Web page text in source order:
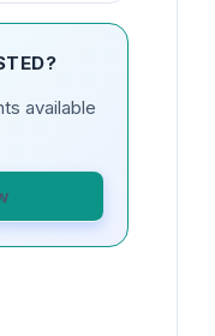
available